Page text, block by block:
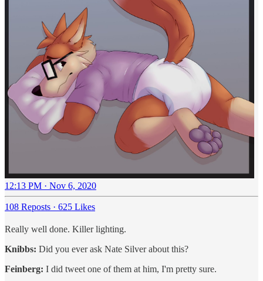
12:13 PM · Nov 6, 2020
108 Reposts · 625 Likes
Really well done. Killer lighting.
Knibbs: Did you ever ask Nate Silver about this?
Feinberg: I did tweet one of them at him, I'm pretty sure.